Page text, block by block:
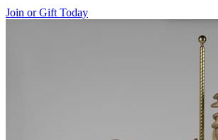
Join or Gift Today